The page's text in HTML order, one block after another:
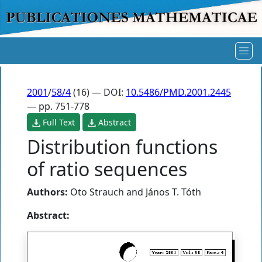
2001/58/4(16) — DOI: 10.5486/PMD.2001.2445
— pp. 751-778
Full Text Abstract
Distribution functions
of ratio sequences
Authors: Oto Strauch and János T. Tóth
Abstract: